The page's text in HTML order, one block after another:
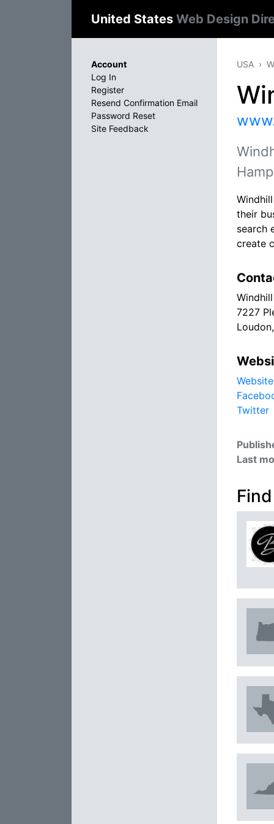
United States Web Design
USA
their
search
create
7227
Website
Twitter
Last
Account
Log In
Register
Resend Confirmation Email
Password Reset
Site Feedback